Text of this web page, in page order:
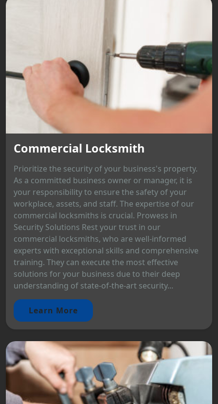
Commercial Locksmith
Prioritize the security of your business's property.
As a committed business owner or manager, it is
your responsibility to ensure the safety of your
workplace, assets, and staff. The expertise of our
commercial locksmiths is crucial. Prowess in
Security Solutions Rest your trust in our
commercial locksmiths, who are well-informed
experts with exceptional skills and comprehensive
training. They can execute the most effective
solutions for your business due to their deep
understanding of state-of-the-art security...
Learn More